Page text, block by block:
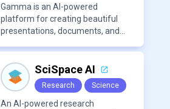
approachable workflow.
Gamma is an AI-powered
platform for creating beautiful
presentations, documents, and
skills.
SciSpace AI
Research Science
An AI-powered research